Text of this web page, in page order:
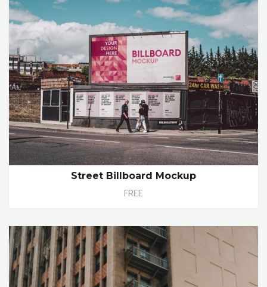
Street Billboard Mockup
FREE